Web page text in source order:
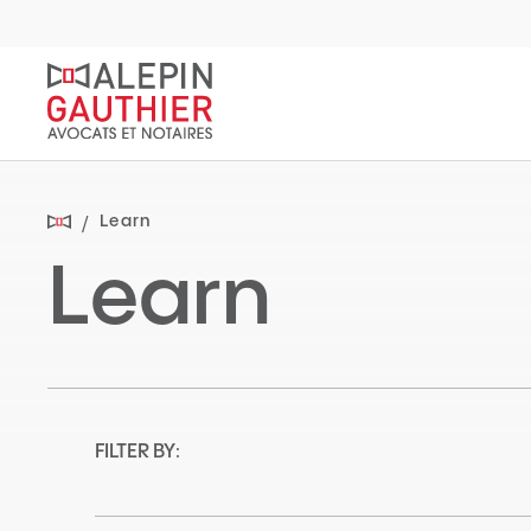
Learn
Learn
FILTER BY: